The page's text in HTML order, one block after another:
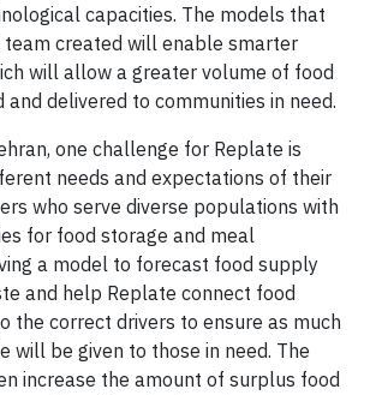
capacities. The models that
team created will enable smarter
will allow a greater volume of food
and delivered to communities in need.
one challenge for Replate is
needs and expectations of their
who serve diverse populations with
for food storage and meal
a model to forecast food supply
and help Replate connect food
the correct drivers to ensure as much
will be given to those in need. The
increase the amount of surplus food